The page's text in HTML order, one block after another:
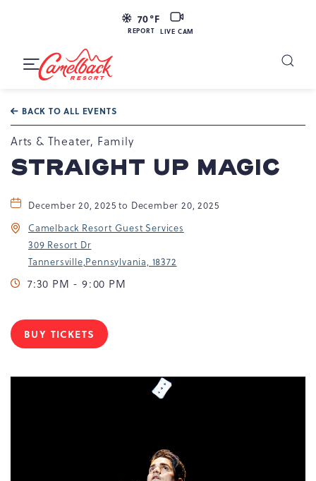
70°F
REPORT
LIVE
CAM
LIVE CAM
Resort
Dr,
Tannersville,
PA
Toggle
BACK TO ALL EVENTS
Arts & Theater, Family
STRAIGHT UP MAGIC
December 20, 2025 to December 20, 2025
Camelback Resort Guest Services
309 Resort Dr
Tannersville,Pennsylvania, 18372
7:30 PM - 9:00 PM
BUY TICKETS
CLICK